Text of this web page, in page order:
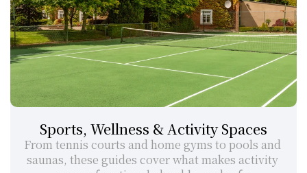
Sports, Wellness & Activity Spaces
From tennis courts and home gyms to pools and
saunas, these guides cover what makes activity